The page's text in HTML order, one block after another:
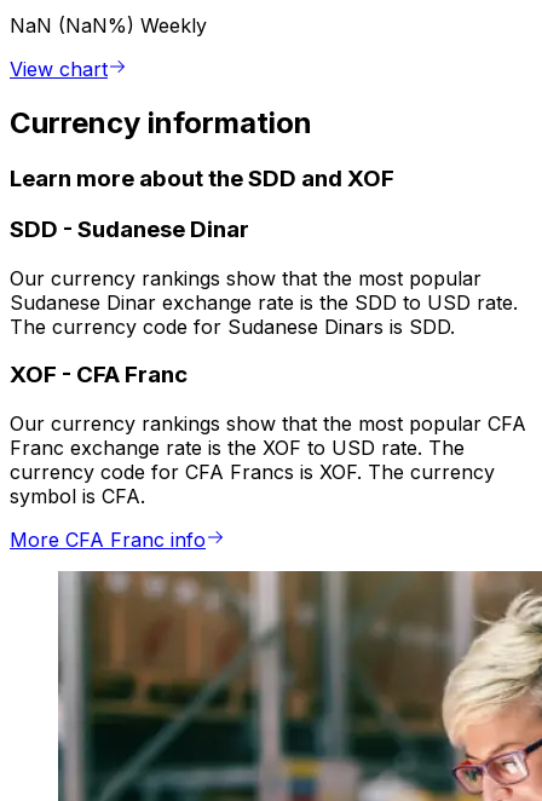
NaN (NaN%) Weekly
View chart
Currency information
Learn more about the SDD and XOF
SDD - Sudanese Dinar
Our currency rankings show that the most popular
Sudanese Dinar exchange rate is the SDD to USD rate.
The currency code for Sudanese Dinars is SDD.
XOF - CFA Franc
Our currency rankings show that the most popular CFA
Franc exchange rate is the XOF to USD rate. The
currency code for CFA Francs is XOF. The currency
symbol is CFA.
More CFA Franc info